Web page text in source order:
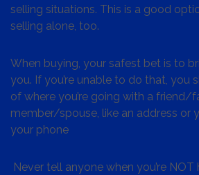
selling situations. This is a good
selling alone, too.
When buying, your safest bet is to
you. If you’re unable to do that, you
of where you’re going with a friend/
member/spouse, like an address or
your phone
Never tell anyone when you’re